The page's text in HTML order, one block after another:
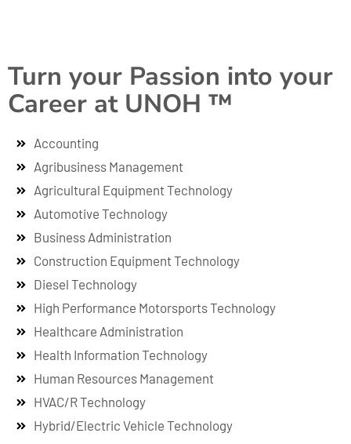
Turn your Passion into your
Career at UNOH ™
Accounting
Agribusiness Management
Agricultural Equipment Technology
Automotive Technology
Business Administration
Construction Equipment Technology
Diesel Technology
High Performance Motorsports Technology
Healthcare Administration
Health Information Technology
Human Resources Management
HVAC/R Technology
Hybrid/Electric Vehicle Technology